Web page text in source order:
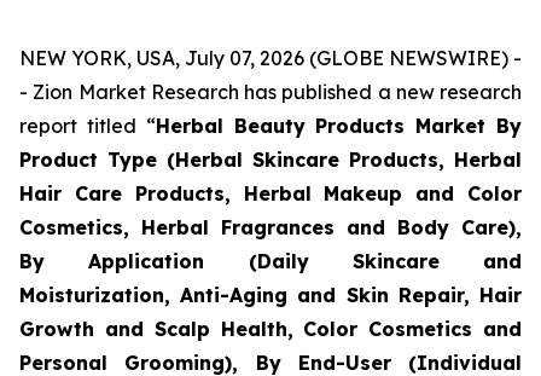
NEW YORK, USA, July 07, 2026 (GLOBE NEWSWIRE) -
- Zion Market Research has published a new research
report titled “Herbal Beauty Products Market By
Product Type (Herbal Skincare Products, Herbal
Hair Care Products, Herbal Makeup and Color
Cosmetics, Herbal Fragrances and Body Care),
By Application (Daily Skincare and
Moisturization, Anti-Aging and Skin Repair, Hair
Growth and Scalp Health, Color Cosmetics and
Personal Grooming), By End-User (Individual